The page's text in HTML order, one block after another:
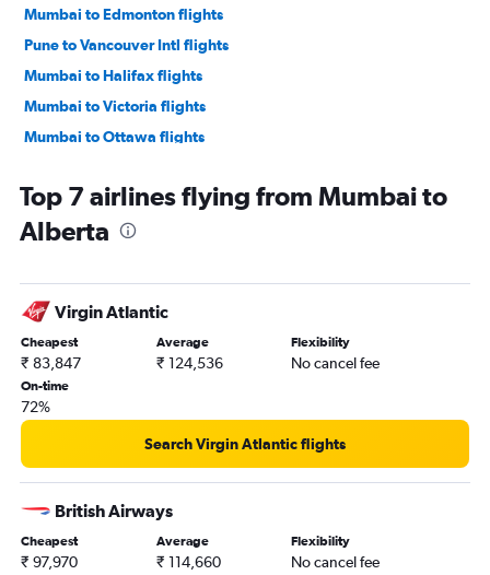
Mumbai to Edmonton flights
Pune to Vancouver Intl flights
Mumbai to Halifax flights
Mumbai to Victoria flights
Mumbai to Ottawa flights
Pune to Pearson Intl flights
Nagpur to Pearson Intl flights
Mumbai to Thunder Bay flights
Mumbai to Regina flights
Mumbai to Fort McMurray flights
Mumbai to Kelowna flights
Mumbai to St John flights
Nagpur to Windsor flights
Pune to Calgary flights
Mumbai to Hamilton flights
Top 7 airlines flying from Mumbai to
Alberta
Virgin Atlantic
Cheapest
₹ 83,847
Average
₹ 124,536
Flexibility
No cancel fee
On-time
72%
Search Virgin Atlantic flights
British Airways
Cheapest
₹ 97,970
Average
₹ 114,660
Flexibility
No cancel fee